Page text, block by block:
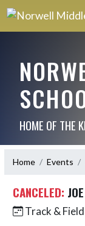
HOME OF THE
Home Events
CANCELED:
Track &